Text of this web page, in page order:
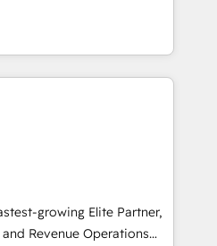
Mexico and Latin
un círculo: procesos que
datos que no permiten
que no logran mejorar los
vuelta, el negocio gira sin
la empresa por
que necesitás para
rinda de verdad. Lo
frenar tu operación, con la
y pocos logran. No es
growing Elite Partner,
Revenue Operations